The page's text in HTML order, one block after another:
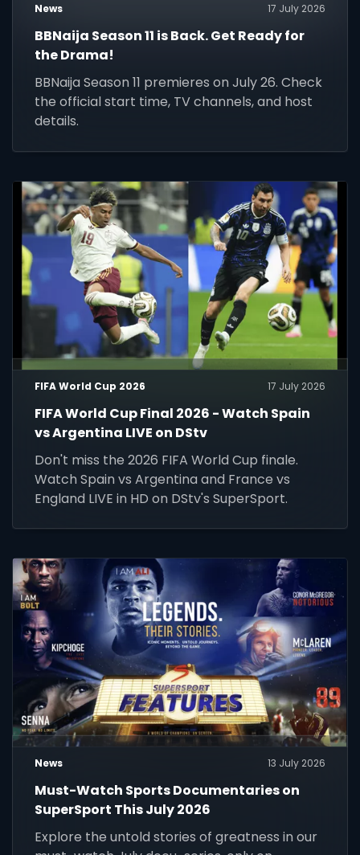
News 17 July 2026
BBNaija Season 11 is Back. Get Ready for
the Drama!
BBNaija Season 11 premieres on July 26. Check
the official start time, TV channels, and host
details.
FIFA World Cup 2026 17 July 2026
FIFA World Cup Final 2026 - Watch Spain
vs Argentina LIVE on DStv
Don't miss the 2026 FIFA World Cup finale.
Watch Spain vs Argentina and France vs
England LIVE in HD on DStv's SuperSport.
News 13 July 2026
Must-Watch Sports Documentaries on
SuperSport This July 2026
Explore the untold stories of greatness in our